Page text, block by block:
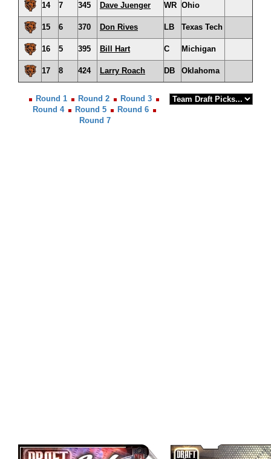
14
7 345 Dave Juenger WR Ohio
15 6 370 Don Rives LB Texas Tech
16 5 395 Bill Hart C Michigan
17 8 424 Larry Roach DB Oklahoma
Round 1 Round 2
Round 3
Round 4
Round 5
Round 6
Round 7